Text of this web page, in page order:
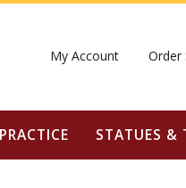
My Account Order
STATUES &